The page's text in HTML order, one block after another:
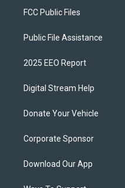
FCC Public Files
Public File Assistance
2025 EEO Report
Digital Stream Help
Donate Your Vehicle
Corporate Sponsor
Download Our App